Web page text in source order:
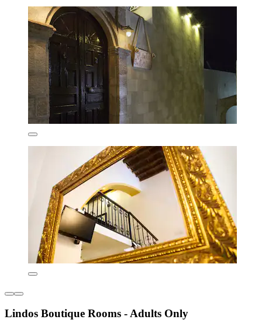
Lindos Boutique Rooms - Adults Only